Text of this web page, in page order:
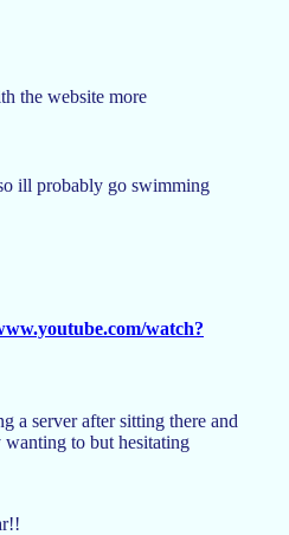
the website more
ill probably go swimming
watch?
a server after sitting there and
to but hesitating